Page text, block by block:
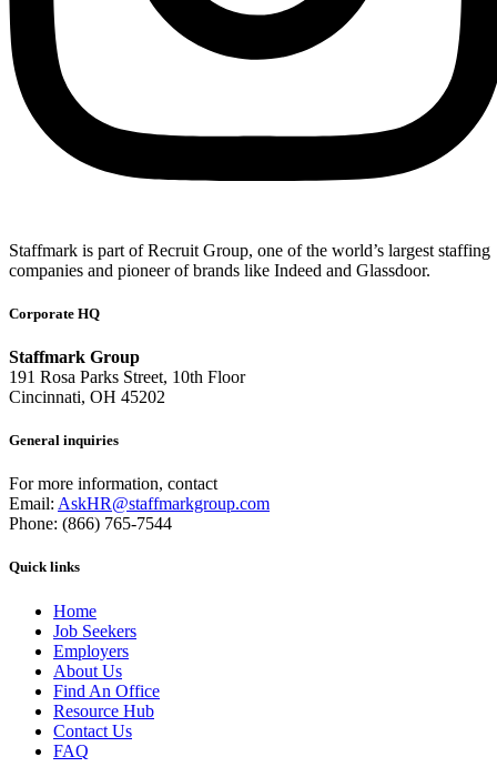
Staffmark is part of Recruit Group, one of the world’s largest staffing
companies and pioneer of brands like Indeed and Glassdoor.
Corporate HQ
Staffmark Group
191 Rosa Parks Street, 10th Floor
Cincinnati, OH 45202
General inquiries
For more information, contact
Email: AskHR@staffmarkgroup.com
Phone: (866) 765-7544
Quick links
Home
Job Seekers
Employers
About Us
Find An Office
Resource Hub
Contact Us
FAQ